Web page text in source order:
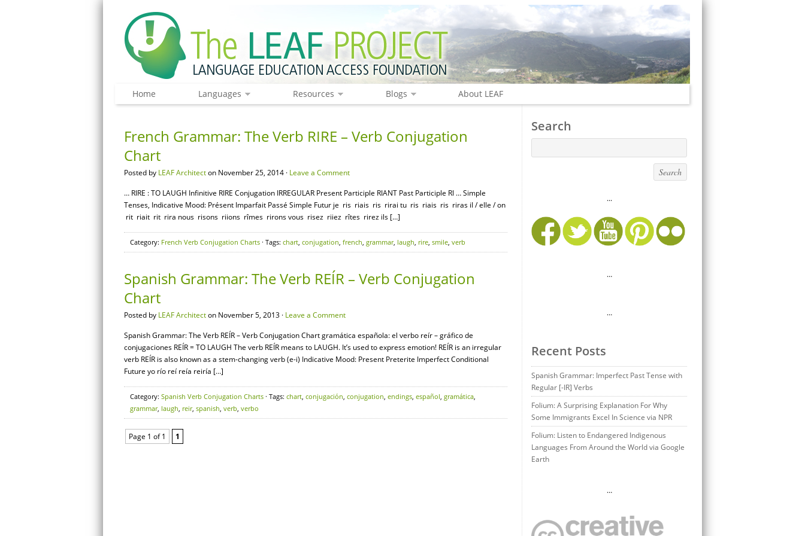
Home Languages Resources Blogs About LEAF
French Grammar: The Verb RIRE – Verb Conjugation
Chart
Posted by LEAF Architecton November 25, 2014 · Leave a Comment
… RIRE : TO LAUGH Infinitive RIRE Conjugation IRREGULAR Present Participle RIANT Past Participle RI … Simple
Tenses, Indicative Mood: Présent Imparfait Passé Simple Futur je ris riais ris rirai tu ris riais ris riras il / elle / on
rit riait rit rira nous risons riions rîmes rirons vous risez riiez rîtes rirez ils […]
Category: French Verb Conjugation Charts · Tags: chart, conjugation, french, grammar, laugh, rire, smile, verb
Spanish Grammar: The Verb REÍR – Verb Conjugation
Chart
Posted by LEAF Architecton November 5, 2013 · Leave a Comment
Spanish Grammar: The Verb REÍR – Verb Conjugation Chart gramática española: el verbo reír – gráfico de
conjugaciones REÍR = TO LAUGH The verb REÍR means to LAUGH. It’s used to express emotion! REÍR is an irregular
verb REÍR is also known as a stem-changing verb (e-i) Indicative Mood: Present Preterite Imperfect Conditional
Future yo río reí reía reiría […]
Category: Spanish Verb Conjugation Charts · Tags: chart, conjugación, conjugation, endings, español, gramática,
grammar, laugh, reir, spanish, verb, verbo
Page 1 of 1 1
Search
...
…
…
Recent Posts
Spanish Grammar: Imperfect Past Tense with
Regular [-IR] Verbs
Folium: A Surprising Explanation For Why
Some Immigrants Excel In Science via NPR
Folium: Listen to Endangered Indigenous
Languages From Around the World via Google
Earth
…